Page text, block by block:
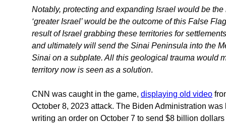
Notably, protecting and expanding Israel would be
‘greater Israel’ would be the outcome of this False
result of Israel grabbing these territories for
and ultimately will send the Sinai Peninsula into the
Sinai on a subplate. All this geological trauma would
territory now is seen as a solution.
CNN was caught in the game, displaying old video
October 8, 2023 attack. The Biden Administration
writing an order on October 7 to send $8 billion